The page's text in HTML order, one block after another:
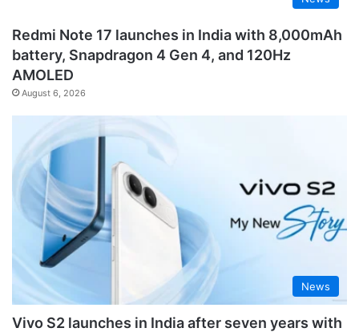
Redmi Note 17 launches in India with 8,000mAh
battery, Snapdragon 4 Gen 4, and 120Hz
AMOLED
August 6, 2026
News
Vivo S2 launches in India after seven years with